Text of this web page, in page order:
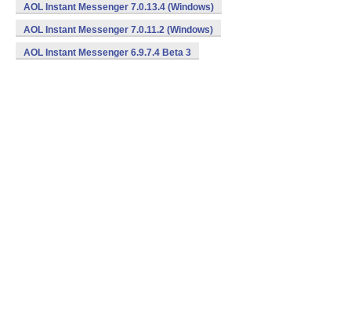
AOL Instant Messenger 7.0.13.4 (Windows)
AOL Instant Messenger 7.0.11.2 (Windows)
AOL Instant Messenger 6.9.7.4 Beta 3